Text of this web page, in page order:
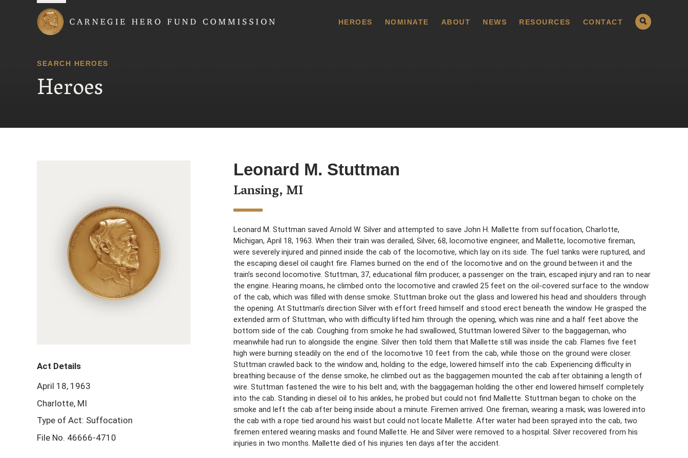
HEROES NOMINATE ABOUT NEWS RESOURCES CONTACT
SEARCH HEROES
Heroes
Leonard M. Stuttman
Lansing, MI
Leonard M. Stuttman saved Arnold W. Silver and attempted to save John H. Mallette from suffocation, Charlotte,
Michigan, April 18, 1963. When their train was derailed, Silver, 68, locomotive engineer, and Mallette, locomotive fireman,
were severely injured and pinned inside the cab of the locomotive, which lay on its side. The fuel tanks were ruptured, and
the escaping diesel oil caught fire. Flames burned on the end of the locomotive and on the ground between it and the
train’s second locomotive. Stuttman, 37, educational film producer, a passenger on the train, escaped injury and ran to near
the engine. Hearing moans, he climbed onto the locomotive and crawled 25 feet on the oil-covered surface to the window
of the cab, which was filled with dense smoke. Stuttman broke out the glass and lowered his head and shoulders through
the opening. At Stuttman’s direction Silver with effort freed himself and stood erect beneath the window. He grasped the
extended arm of Stuttman, who with difficulty lifted him through the opening, which was nine and a half feet above the
bottom side of the cab. Coughing from smoke he had swallowed, Stuttman lowered Silver to the baggageman, who
meanwhile had run to alongside the engine. Silver then told them that Mallette still was inside the cab. Flames five feet
high were burning steadily on the end of the locomotive 10 feet from the cab, while those on the ground were closer.
Stuttman crawled back to the window and, holding to the edge, lowered himself into the cab. Experiencing difficulty in
breathing because of the dense smoke, he climbed out as the baggagemen mounted the cab after obtaining a length of
wire. Stuttman fastened the wire to his belt and, with the baggageman holding the other end lowered himself completely
into the cab. Standing in diesel oil to his ankles, he probed but could not find Mallette. Stuttman began to choke on the
smoke and left the cab after being inside about a minute. Firemen arrived. One fireman, wearing a mask; was lowered into
the cab with a rope tied around his waist but could not locate Mallette. After water had been sprayed into the cab, two
firemen entered wearing masks and found Mallette. He and Silver were removed to a hospital. Silver recovered from his
injuries in two months. Mallette died of his injuries ten days after the accident.
Act Details
April 18, 1963
Charlotte, MI
Type of Act: Suffocation
File No. 46666-4710